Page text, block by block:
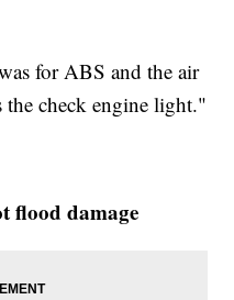
for ABS and the air
check engine light."
flood damage